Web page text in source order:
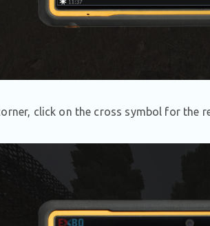
click on the cross symbol for the